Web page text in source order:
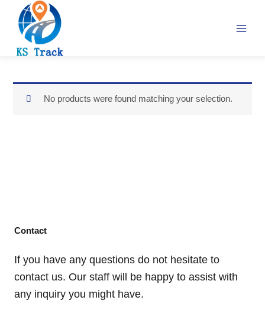
content
No products were found matching your selection.
Contact
If you have any questions do not hesitate to
contact us. Our staff will be happy to assist with
any inquiry you might have.